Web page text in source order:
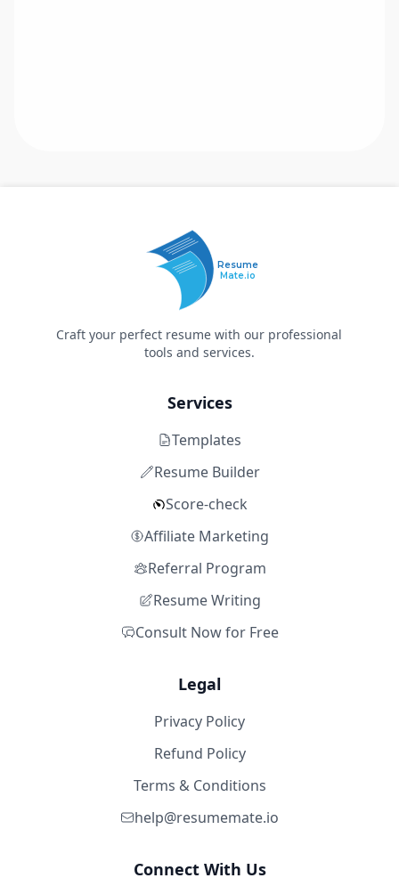
Resume
Mate.io
Craft your perfect resume with our professional
tools and services.
Services
Templates
Resume Builder
Score-check
Affiliate Marketing
Referral Program
Resume Writing
Consult Now for Free
Legal
Privacy Policy
Refund Policy
Terms & Conditions
help@resumemate.io
Connect With Us